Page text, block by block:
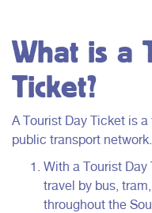
What is a
Ticket?
A Tourist Day Ticket is
public transport
With a Tourist
travel by bus,
throughout the